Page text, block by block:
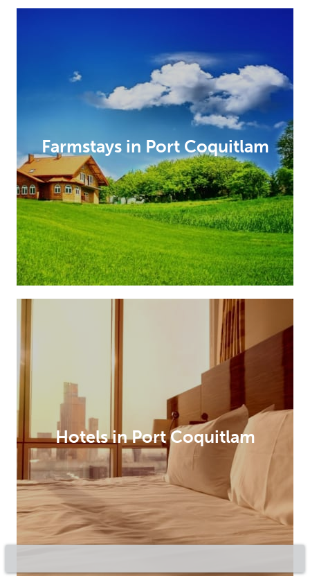
Farmstays in Port Coquitlam
Hotels in Port Coquitlam